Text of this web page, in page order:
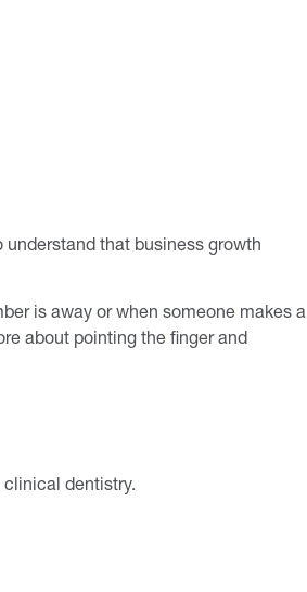
that business growth
is away or when someone makes a
about pointing the finger and
dentistry.